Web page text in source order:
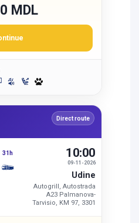
MDL
Direct route
31h
09-11-2026
10:00
Udine
Autogrill, Autostrada
A23 Palmanova-
Tarvisio, KM 97, 3301